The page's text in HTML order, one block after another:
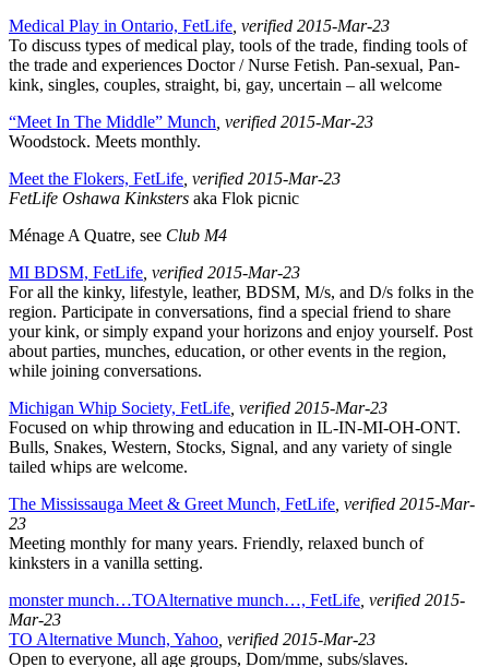
Medical Play in Ontario, FetLife , verified 2015-Mar-23
To discuss types of medical play, tools of the trade, finding tools of
the trade and experiences Doctor / Nurse Fetish. Pan-sexual, Pan-
kink, singles, couples, straight, bi, gay, uncertain – all welcome
“Meet In The Middle” Munch , verified 2015-Mar-23
Woodstock. Meets monthly.
Meet the Flokers, FetLife , verified 2015-Mar-23
FetLife Oshawa Kinksters aka Flok picnic
Ménage A Quatre, see Club M4
MI BDSM, FetLife , verified 2015-Mar-23
For all the kinky, lifestyle, leather, BDSM, M/s, and D/s folks in the
region. Participate in conversations, find a special friend to share
your kink, or simply expand your horizons and enjoy yourself. Post
about parties, munches, education, or other events in the region,
while joining conversations.
Michigan Whip Society, FetLife , verified 2015-Mar-23
Focused on whip throwing and education in IL-IN-MI-OH-ONT.
Bulls, Snakes, Western, Stocks, Signal, and any variety of single
tailed whips are welcome.
The Mississauga Meet & Greet Munch, FetLife , verified 2015-Mar-
23
Meeting monthly for many years. Friendly, relaxed bunch of
kinksters in a vanilla setting.
monster munch…TOAlternative munch…, FetLife , verified 2015-
Mar-23
TO Alternative Munch, Yahoo , verified 2015-Mar-23
Open to everyone, all age groups, Dom/mme, subs/slaves.